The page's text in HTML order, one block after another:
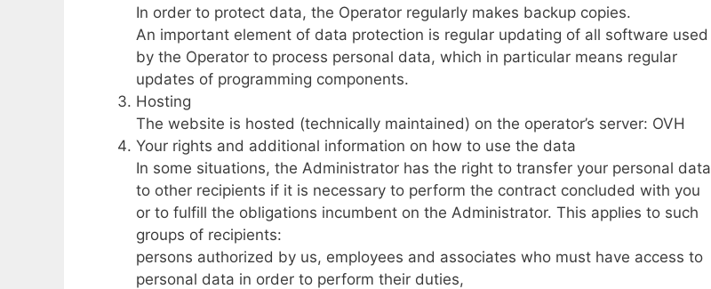
In order to protect data, the Operator regularly makes backup copies.
An important element of data protection is regular updating of all software used
by the Operator to process personal data, which in particular means regular
updates of programming components.
Hosting
The website is hosted (technically maintained) on the operator’s server: OVH
Your rights and additional information on how to use the data
In some situations, the Administrator has the right to transfer your personal data
to other recipients if it is necessary to perform the contract concluded with you
or to fulfill the obligations incumbent on the Administrator. This applies to such
groups of recipients:
persons authorized by us, employees and associates who must have access to
personal data in order to perform their duties,